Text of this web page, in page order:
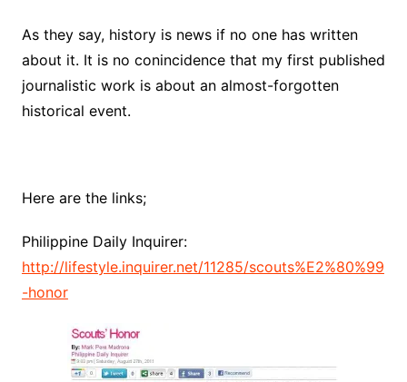
As they say, history is news if no one has written
about it. It is no conincidence that my first published
journalistic work is about an almost-forgotten
historical event.
Here are the links;
Philippine Daily Inquirer:
http://lifestyle.inquirer.net/11285/scouts%E2%80%99
-honor